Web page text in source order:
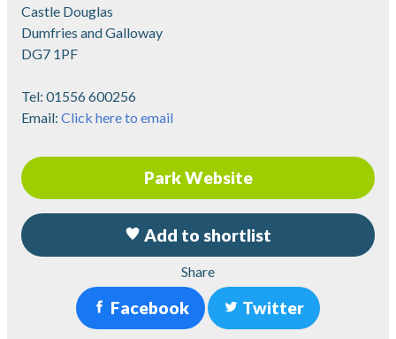
Castle Douglas
Dumfries and Galloway
DG7 1PF
Tel: 01556 600256
Email: Click here to email
Park Website
Add to shortlist
Share
Facebook Twitter